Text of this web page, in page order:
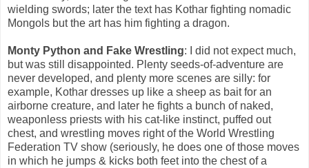
wielding swords; later the text has Kothar fighting nomadic
Mongols but the art has him fighting a dragon.
Monty Python and Fake Wrestling: I did not expect much,
but was still disappointed. Plenty seeds-of-adventure are
never developed, and plenty more scenes are silly: for
example, Kothar dresses up like a sheep as bait for an
airborne creature, and later he fights a bunch of naked,
weaponless priests with his cat-like instinct, puffed out
chest, and wrestling moves right of the World Wrestling
Federation TV show (seriously, he does one of those moves
in which he jumps & kicks both feet into the chest of a